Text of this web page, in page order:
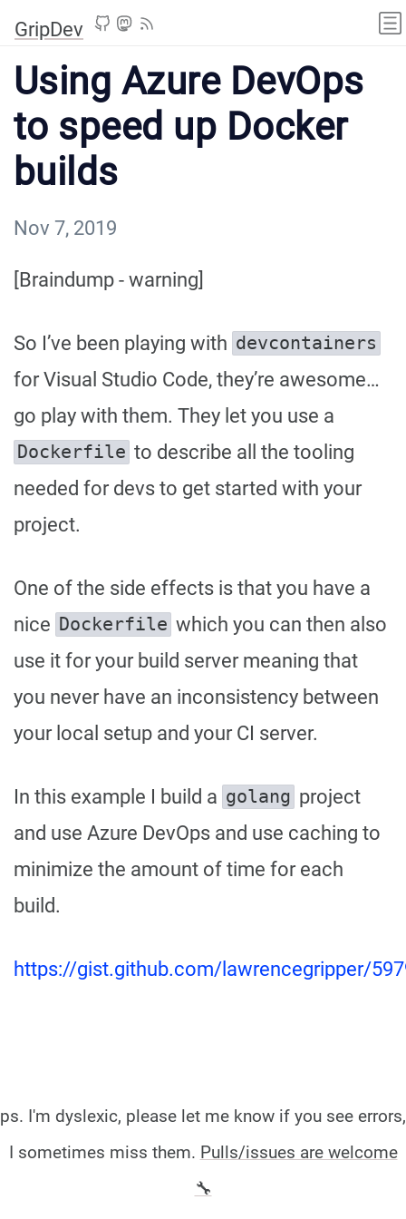
GripDev
Using Azure DevOps
to speed up Docker
builds
Nov 7, 2019
[Braindump - warning]
So I’ve been playing with devcontainers
for Visual Studio Code, they’re awesome…
go play with them. They let you use a
Dockerfile to describe all the tooling
needed for devs to get started with your
project.
One of the side effects is that you have a
nice Dockerfile which you can then also
use it for your build server meaning that
you never have an inconsistency between
your local setup and your CI server.
In this example I build a golang project
and use Azure DevOps and use caching to
minimize the amount of time for each
build.
https://gist.github.com/lawrencegripper/
ps. I'm dyslexic, please let me know if you see errors,
I sometimes miss them. Pulls/issues are welcome
🔧